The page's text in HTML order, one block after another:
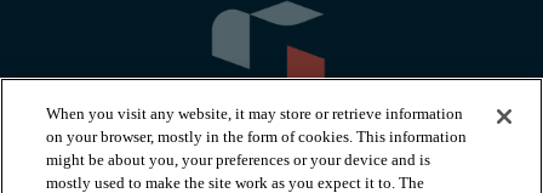
When you visit any website, it may store or retrieve information
on your browser, mostly in the form of cookies. This information
might be about you, your preferences or your device and is
mostly used to make the site work as you expect it to. The